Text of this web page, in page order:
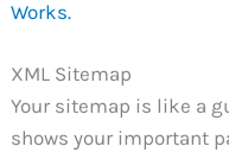
Works.
XML Sitemap
Your sitemap is like a
shows your important